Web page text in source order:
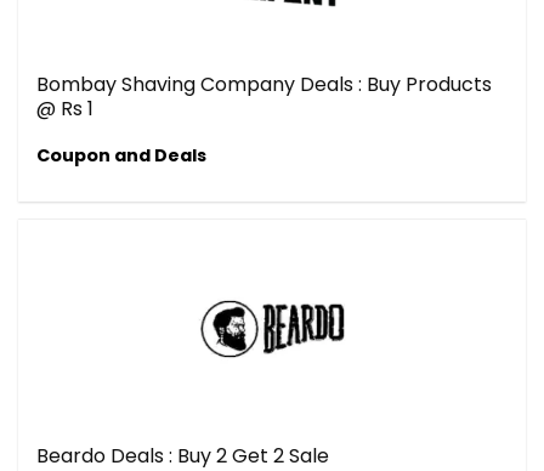
Bombay Shaving Company Deals : Buy Products
@ Rs 1
Coupon and Deals
Beardo Deals : Buy 2 Get 2 Sale